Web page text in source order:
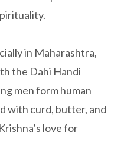
in Maharashtra,
the Dahi Handi
men form human
with curd, butter, and
love for